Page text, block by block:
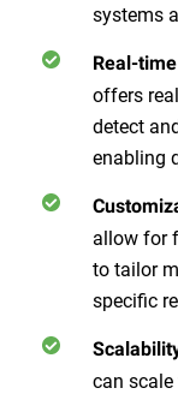
systems
Real-
offers
detect
enabling
allow for
to tailor
specific
can